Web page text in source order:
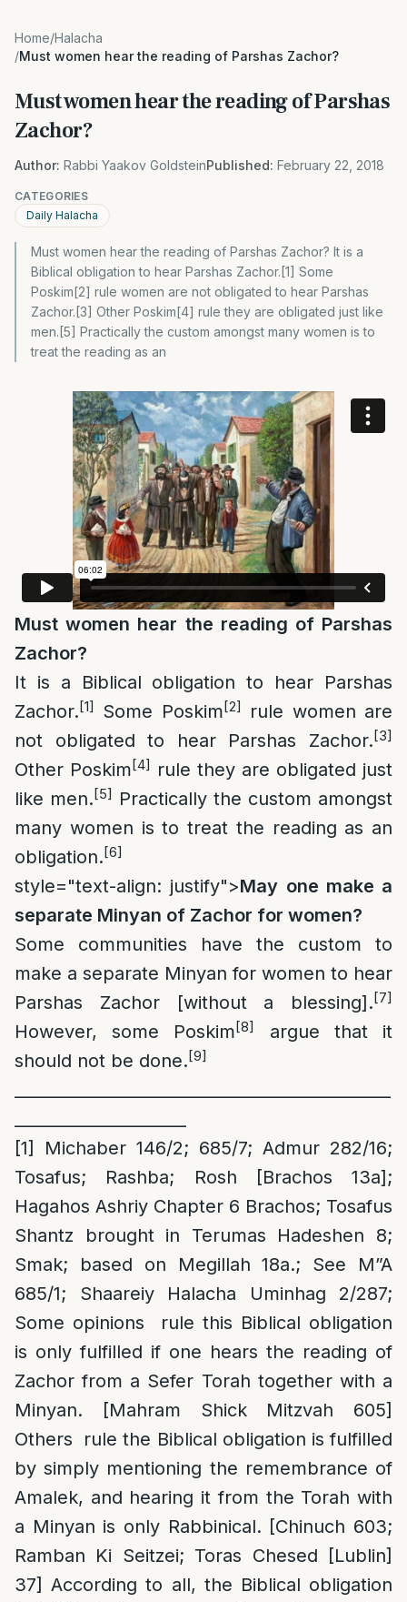
Home/Halacha
/Must women hear the reading of Parshas Zachor?
Must women hear the reading of Parshas
Zachor?
Author: Rabbi Yaakov GoldsteinPublished: February 22, 2018
CATEGORIES
Daily Halacha
Must women hear the reading of Parshas Zachor? It is a
Biblical obligation to hear Parshas Zachor.[1] Some
Poskim[2] rule women are not obligated to hear Parshas
Zachor.[3] Other Poskim[4] rule they are obligated just like
men.[5] Practically the custom amongst many women is to
treat the reading as an
Must women hear the reading of Parshas
Zachor?
It is a Biblical obligation to hear Parshas
Zachor.[1] Some Poskim[2]
rule women are
not obligated to hear Parshas Zachor.[3]
Other Poskim[4] rule they are obligated just
like men.[5] Practically the custom amongst
many women is to treat the reading as an
obligation.[6]
style="text-align: justify">May one make a
separate Minyan of Zachor for women?
Some communities have the custom to
make a separate Minyan for women to hear
Parshas Zachor [without a blessing].[7]
However, some Poskim[8]
argue that it
should not be done.[9]
[1]
Michaber 146/2; 685/7; Admur 282/16;
Tosafus; Rashba; Rosh [Brachos 13a];
Hagahos Ashriy Chapter 6 Brachos; Tosafus
Shantz brought in Terumas Hadeshen 8;
Smak; based on Megillah 18a.; See M”A
685/1; Shaareiy Halacha Uminhag 2/287;
Some opinions rule this Biblical obligation
is only fulfilled if one hears the reading of
Zachor from a Sefer Torah together with a
Minyan. [Mahram Shick Mitzvah 605]
Others rule the Biblical obligation is fulfilled
by simply mentioning the remembrance of
Amalek, and hearing it from the Torah with
a Minyan is only Rabbinical. [Chinuch 603;
Ramban Ki Seitzei; Toras Chesed [Lublin]
37] According to all, the Biblical obligation